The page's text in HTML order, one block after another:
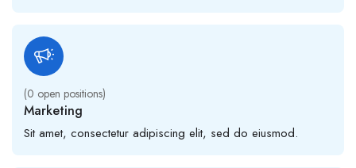
(0 open positions)
Marketing
Sit amet, consectetur adipiscing elit, sed do eiusmod.